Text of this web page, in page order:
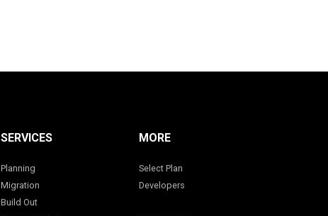
SERVICES
Planning
Migration
Build Out
MORE
Select Plan
Developers